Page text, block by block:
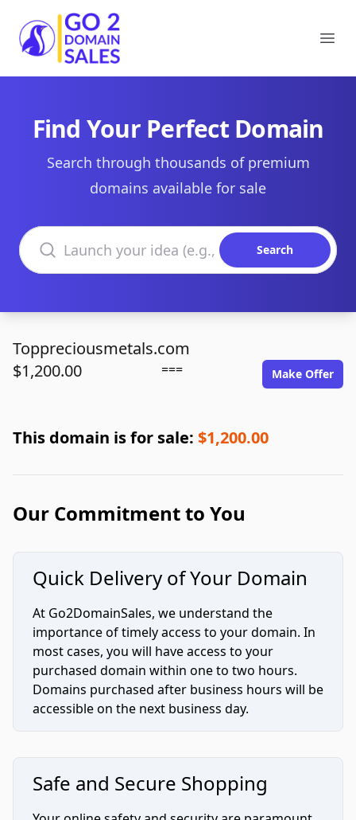
Go2DomainSales
Find Your Perfect Domain
Search through thousands of premium
domains available for sale
Search domains
Search
Toppreciousmetals.com
$1,200.00
=== Make Offer
This domain is for sale: $1,200.00
Our Commitment to You
Quick Delivery of Your Domain
At Go2DomainSales, we understand the
importance of timely access to your domain. In
most cases, you will have access to your
purchased domain within one to two hours.
Domains purchased after business hours will be
accessible on the next business day.
Safe and Secure Shopping